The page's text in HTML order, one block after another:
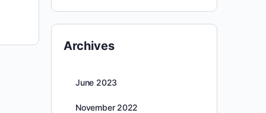
Archives
June 2023
November 2022